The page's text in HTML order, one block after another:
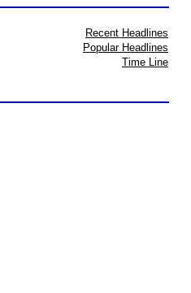
Recent Headlines
Popular Headlines
Time Line